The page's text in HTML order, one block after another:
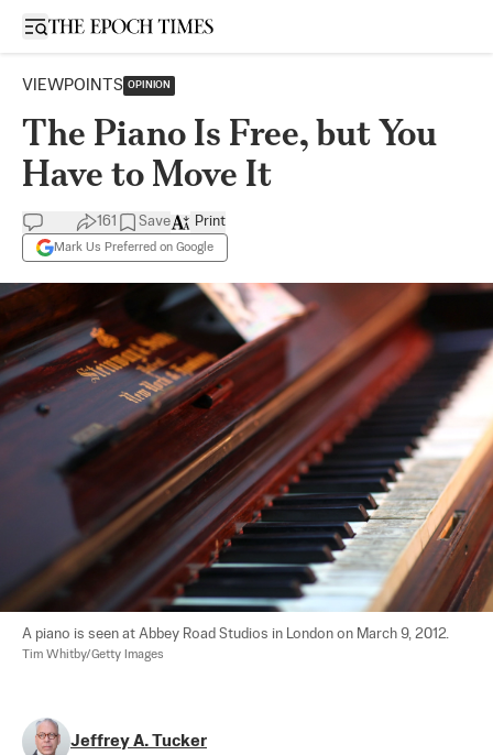
Open sidebar
VIEWPOINTS OPINION
The Piano Is Free, but You
Have to Move It
161 Save
Mark Us Preferred on Google
Print
A piano is seen at Abbey Road Studios in London on March 9, 2012.
Tim Whitby/Getty Images
Jeffrey A. Tucker